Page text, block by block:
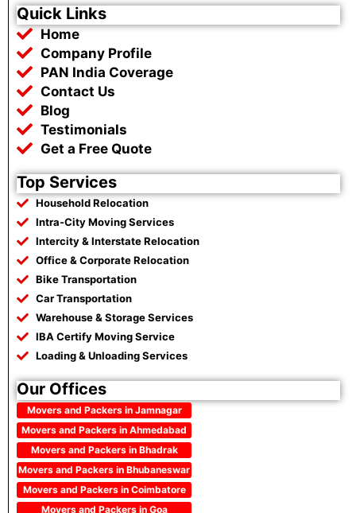
e
b
o
k
t
t
t
s
e
g
Quick Links
Home
Company Profile
PAN India Coverage
Contact Us
Blog
Testimonials
Get a Free Quote
Top Services
Household Relocation
Intra-City Moving Services
Intercity & Interstate Relocation
Office & Corporate Relocation
Bike Transportation
Car Transportation
Warehouse & Storage Services
IBA Certify Moving Service
Loading & Unloading Services
Our Offices
Movers and Packers in Jamnagar
Movers and Packers in Ahmedabad
Movers and Packers in Bhadrak
Movers and Packers in Bhubaneswar
Movers and Packers in Coimbatore
Movers and Packers in Goa